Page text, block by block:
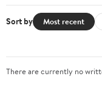
Sort by Most recent
There are currently no